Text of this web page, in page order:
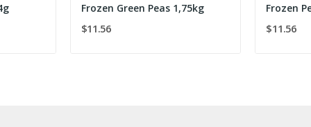
Frozen Green Peas 1,75kg
$11.56
Frozen
$11.56